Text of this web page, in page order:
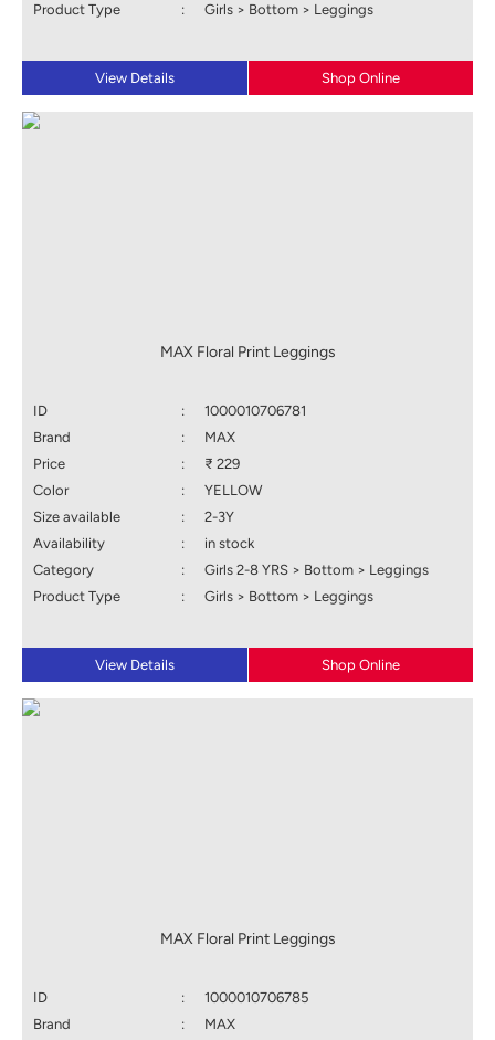
Product Type
: Girls > Bottom > Leggings
View Details Shop Online
MAX Floral Print Leggings
ID :
1000010706781
Brand
:
MAX
Price
:
₹ 229
Color
:
YELLOW
Size available
:
2-3Y
Availability
:
in stock
Category
:
Girls 2-8 YRS > Bottom > Leggings
Product Type
: Girls > Bottom > Leggings
View Details Shop Online
MAX Floral Print Leggings
ID :
1000010706785
Brand
: MAX